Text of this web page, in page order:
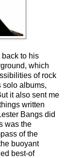
back to his
which
of rock
solo albums,
it also sent me
written
Bangs did
was the
of the
buoyant
best-of